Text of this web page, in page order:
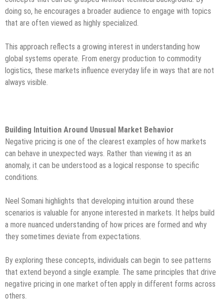
doing so, he encourages a broader audience to engage with topics
that are often viewed as highly specialized.
This approach reflects a growing interest in understanding how
global systems operate. From energy production to commodity
logistics, these markets influence everyday life in ways that are not
always visible.
Building Intuition Around Unusual Market Behavior
Negative pricing is one of the clearest examples of how markets
can behave in unexpected ways. Rather than viewing it as an
anomaly, it can be understood as a logical response to specific
conditions.
Neel Somani highlights that developing intuition around these
scenarios is valuable for anyone interested in markets. It helps build
a more nuanced understanding of how prices are formed and why
they sometimes deviate from expectations.
By exploring these concepts, individuals can begin to see patterns
that extend beyond a single example. The same principles that drive
negative pricing in one market often apply in different forms across
others.